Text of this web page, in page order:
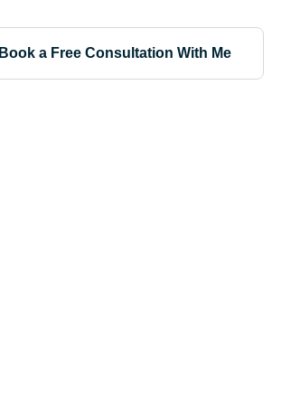
Book a Free Consultation With Me